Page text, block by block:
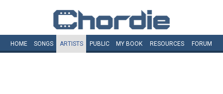
HOME SONGS ARTISTS PUBLIC MY BOOK RESOURCES FORUM